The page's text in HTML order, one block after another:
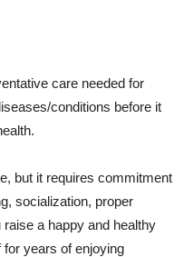
care needed for
conditions before it
but it requires commitment
socialization, proper
a happy and healthy
years of enjoying